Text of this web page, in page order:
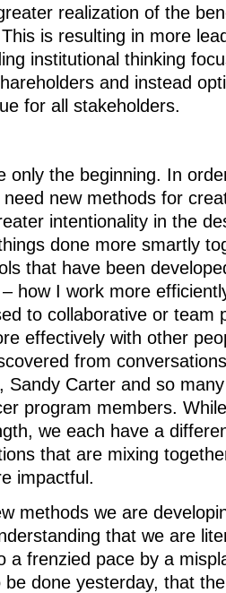
realization of the
is resulting in more
institutional thinking
and instead
for all stakeholders.
only the beginning. In
new methods for
intentionality in the
done more smartly
that have been
how I work more
to collaborative or team
effectively with other
from
Sandy Carter and so
program members.
we each have a
that are mixing
impactful.
methods we are
that we are
a frenzied pace by a
done yesterday, that